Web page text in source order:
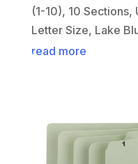
(1-10), 10 Sections,
Letter Size, Lake
read more